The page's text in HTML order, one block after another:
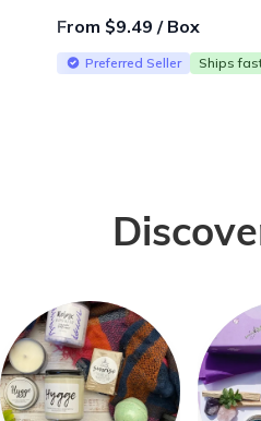
From $9.49 / Box
Preferred Seller Ships